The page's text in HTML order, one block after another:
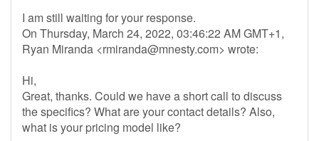
I am still waiting for your response.
On Thursday, March 24, 2022, 03:46:22 AM GMT+1,
Ryan Miranda <rmiranda@mnesty.com> wrote:
Hi,
Great, thanks. Could we have a short call to discuss
the specifics? What are your contact details? Also,
what is your pricing model like?